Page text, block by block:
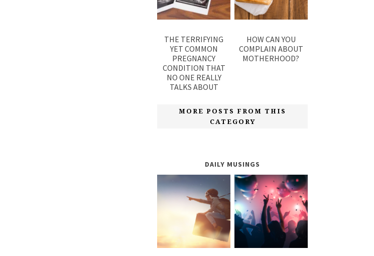
THE TERRIFYING
YET COMMON
PREGNANCY
CONDITION THAT
NO ONE REALLY
TALKS ABOUT
HOW CAN YOU
COMPLAIN ABOUT
MOTHERHOOD?
MORE POSTS FROM THIS
CATEGORY
DAILY MUSINGS